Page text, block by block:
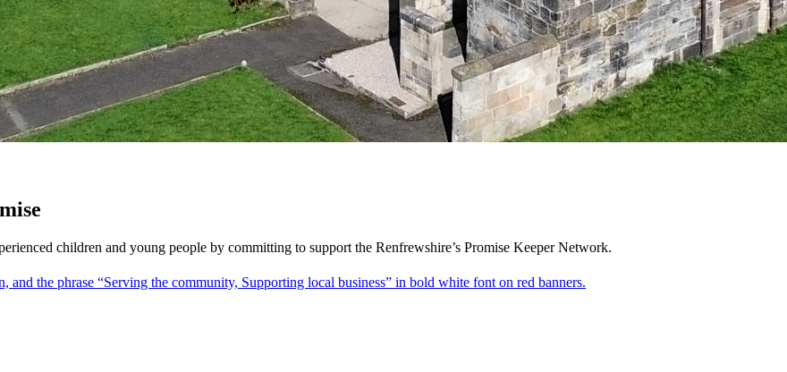
children and young people by committing to support the Renfrewshire’s Promise Keeper Network.